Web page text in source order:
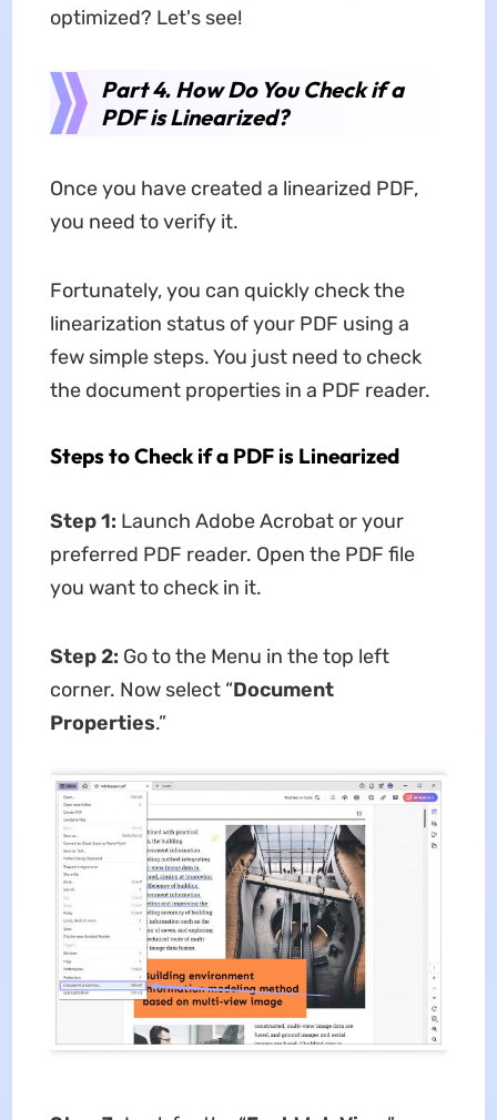
optimized? Let's see!
Part 4. How Do You Check if a
PDF is Linearized?
Once you have created a linearized PDF,
you need to verify it.
Fortunately, you can quickly check the
linearization status of your PDF using a
few simple steps. You just need to check
the document properties in a PDF reader.
Steps to Check if a PDF is Linearized
Step 1: Launch Adobe Acrobat or your
preferred PDF reader. Open the PDF file
you want to check in it.
Step 2: Go to the Menu in the top left
corner. Now select “Document
Properties.”